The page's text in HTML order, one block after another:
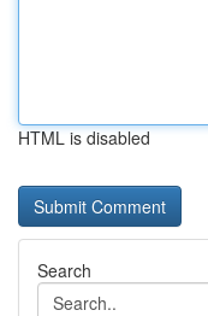
HTML is disabled
Search